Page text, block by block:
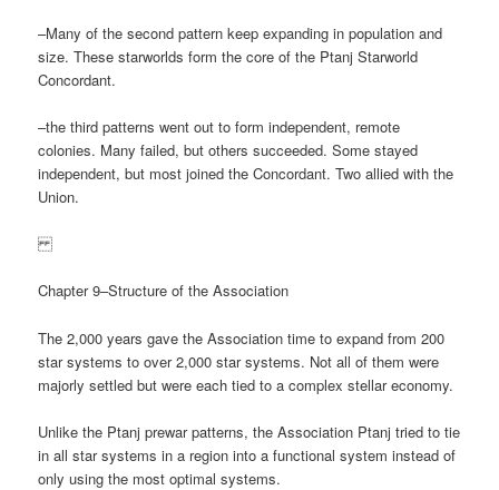
–Many of the second pattern keep expanding in population and
size. These starworlds form the core of the Ptanj Starworld
Concordant.
–the third patterns went out to form independent, remote
colonies. Many failed, but others succeeded. Some stayed
independent, but most joined the Concordant. Two allied with the
Union.
Chapter 9–Structure of the Association
The 2,000 years gave the Association time to expand from 200
star systems to over 2,000 star systems. Not all of them were
majorly settled but were each tied to a complex stellar economy.
Unlike the Ptanj prewar patterns, the Association Ptanj tried to tie
in all star systems in a region into a functional system instead of
only using the most optimal systems.